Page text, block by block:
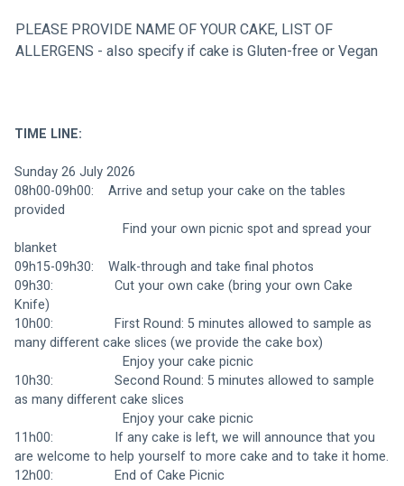
PLEASE PROVIDE NAME OF YOUR CAKE, LIST OF
ALLERGENS - also specify if cake is Gluten-free or Vegan
TIME LINE:
Sunday 26 July 2026
08h00-09h00:    Arrive and setup your cake on the tables
provided
blanket
09h15-09h30:    Walk-through and take final photos
09h30:                 Cut your own cake (bring your own Cake
Knife)
10h00:                 First Round: 5 minutes allowed to sample as
many different cake slices (we provide the cake box)
                              Enjoy your cake picnic
10h30:                 Second Round: 5 minutes allowed to sample
as many different cake slices
                              Enjoy your cake picnic
11h00:                 If any cake is left, we will announce that you
are welcome to help yourself to more cake and to take it home.
12h00:                 End of Cake Picnic